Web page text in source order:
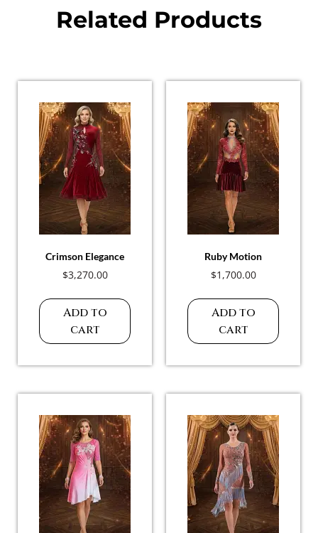
Related Products
Crimson Elegance
$3,270.00
Add to
cart
Ruby Motion
$1,700.00
Add to
cart